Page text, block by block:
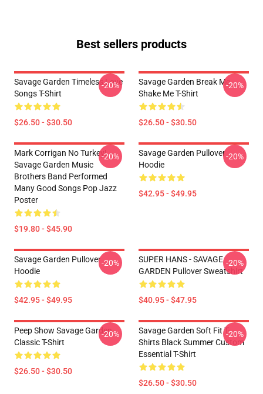
Best sellers products
Savage Garden Timeless Love
Songs T-Shirt
$26.50 - $30.50
-20%
Savage Garden Break Me
Shake Me T-Shirt
$26.50 - $30.50
-20%
Mark Corrigan No Turkey!
Savage Garden Music
Brothers Band Performed
Many Good Songs Pop Jazz
Poster
$19.80 - $45.90
-20%
Savage Garden Pullover
Hoodie
$42.95 - $49.95
-20%
Savage Garden Pullover
Hoodie
$42.95 - $49.95
-20%
SUPER HANS - SAVAGE
GARDEN Pullover Sweatshirt
$40.95 - $47.95
-20%
Peep Show Savage Garden
Classic T-Shirt
$26.50 - $30.50
-20%
Savage Garden Soft Fit T-
Shirts Black Summer Custom
Essential T-Shirt
$26.50 - $30.50
-20%